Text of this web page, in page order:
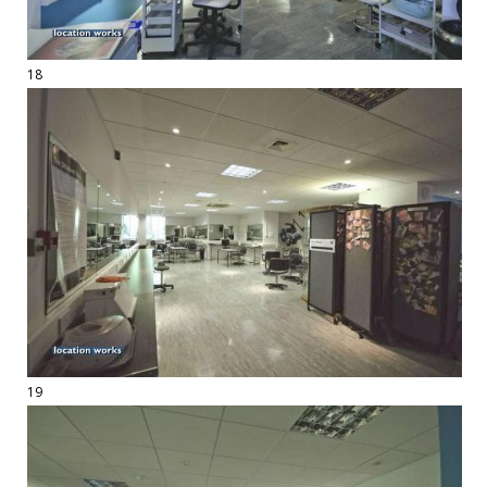
18
19